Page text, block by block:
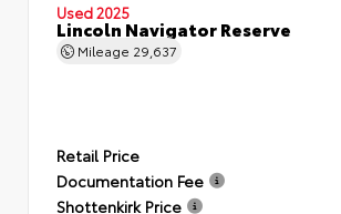
Used 2025
Lincoln Navigator Reserve
Mileage 29,637
Retail Price
Documentation Fee
Shottenkirk Price